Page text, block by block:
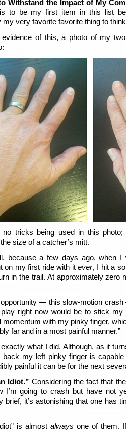
Withstand the Impact of My
to be my first item in this list
my very favorite favorite thing to
evidence of this, a photo of my
no tricks being used in this
size of a catcher’s mitt.
because a few days ago, when
on my first ride with itever, I hit a
in the trail. At approximately zero
opportunity — this slow-motion
right now would be to stick
momentum with my pinky finger,
far and in a most painful manner.”
exactly what I did. Although, as it
back my left pinky finger is
painful it can be for the next
Idiot.” Considering the fact that
I’m going to crash but have not
brief, it’s astonishing that one has
is almost always one of them.